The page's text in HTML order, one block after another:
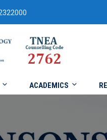
ACADEMICS